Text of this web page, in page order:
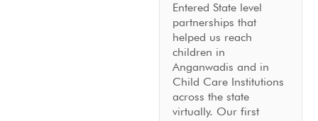
Entered State level
partnerships that
helped us reach
children in
Anganwadis and in
Child Care Institutions
across the state
virtually. Our first